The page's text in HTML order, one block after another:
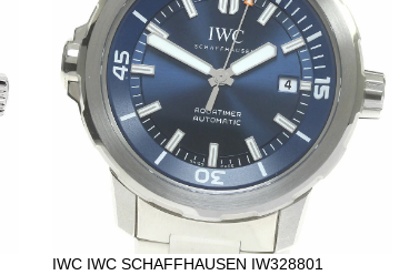
IWC IWC SCHAFFHAUSEN IW328801